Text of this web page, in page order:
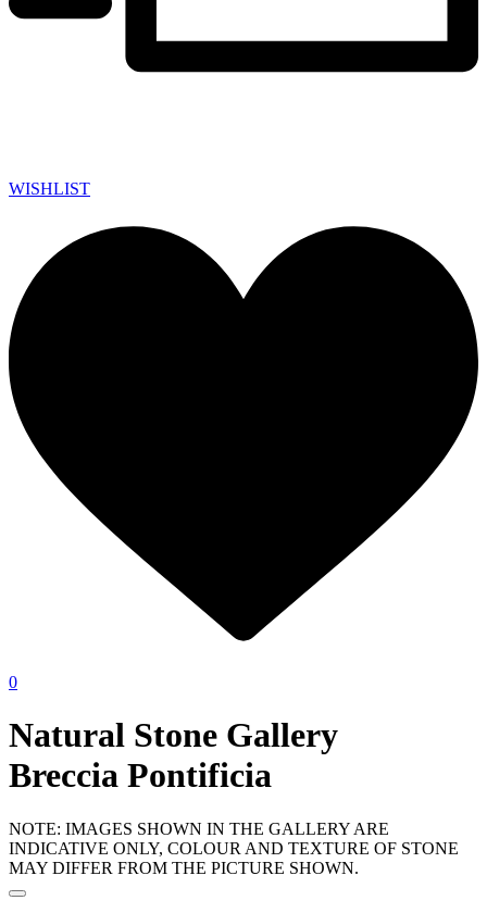
WISHLIST
0
Natural Stone Gallery
Breccia Pontificia
NOTE: IMAGES SHOWN IN THE GALLERY ARE
INDICATIVE ONLY, COLOUR AND TEXTURE OF STONE
MAY DIFFER FROM THE PICTURE SHOWN.